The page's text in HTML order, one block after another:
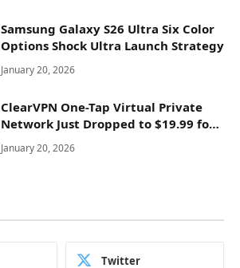
Samsung Galaxy S26 Ultra Six Color
Options Shock Ultra Launch Strategy
January 20, 2026
ClearVPN One-Tap Virtual Private
Network Just Dropped to $19.99 for
One Year With 83% Discount
January 20, 2026
Twitter